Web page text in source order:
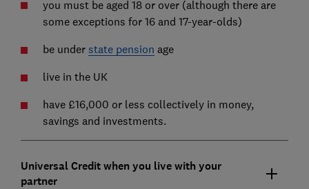
you must be aged 18 or over (although there are
some exceptions for 16 and 17-year-olds)
be under state pension age
live in the UK
have £16,000 or less collectively in money,
savings and investments.
Universal Credit when you live with your
partner